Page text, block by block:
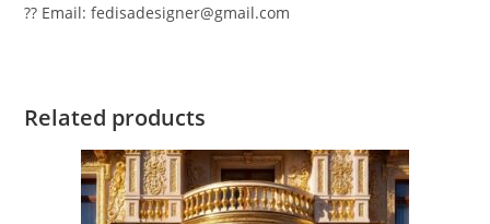
?? Email: fedisadesigner@gmail.com
Related products